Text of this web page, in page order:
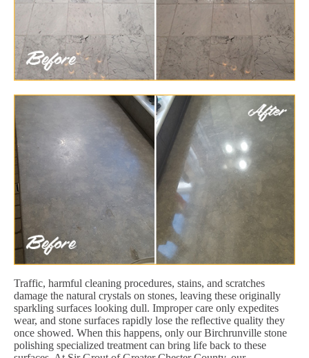
Traffic, harmful cleaning procedures, stains, and scratches
damage the natural crystals on stones, leaving these originally
sparkling surfaces looking dull. Improper care only expedites
wear, and stone surfaces rapidly lose the reflective quality they
once showed. When this happens, only our Birchrunville stone
polishing specialized treatment can bring life back to these